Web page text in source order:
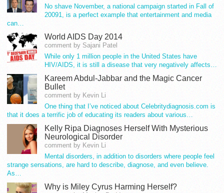
No shave November, a national campaign started in Fall of
20091, is a perfect example that entertainment and media
can…
World AIDS Day 2014
comment by Sajani Patel
While only 1 million people in the United States have
HIV/AIDS, it is still a disease that very negatively affects…
Kareem Abdul-Jabbar and the Magic Cancer
Bullet
comment by Kevin Li
One thing that I’ve noticed about Celebritydiagnosis.com is
that it does a terrific job of educating its readers about various…
Kelly Ripa Diagnoses Herself With Mysterious
Neurological Disorder
comment by Kevin Li
Mental disorders, in addition to disorders where people feel
strange sensations, are hard to describe, diagnose, and even believe.
As…
Why is Miley Cyrus Harming Herself?